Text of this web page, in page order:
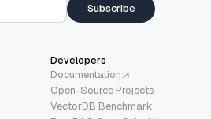
Subscribe
Developers
Documentation
Open-Source Projects
VectorDB Benchmark